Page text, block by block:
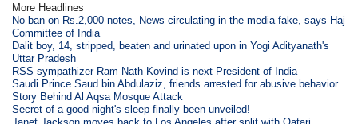
More Headlines
No ban on Rs.2,000 notes, News circulating in the media fake, says Haj
Committee of India
Dalit boy, 14, stripped, beaten and urinated upon in Yogi Adityanath's
Uttar Pradesh
RSS sympathizer Ram Nath Kovind is next President of India
Saudi Prince Saud bin Abdulaziz, friends arrested for abusive behavior
Story Behind Al Aqsa Mosque Attack
Secret of a good night's sleep finally been unveiled!